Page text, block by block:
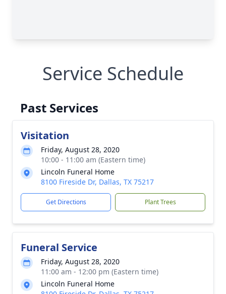
Service Schedule
Past Services
Visitation
Friday, August 28, 2020
10:00 - 11:00 am (Eastern time)
Lincoln Funeral Home
8100 Fireside Dr, Dallas, TX 75217
Get Directions Plant Trees
Funeral Service
Friday, August 28, 2020
11:00 am - 12:00 pm (Eastern time)
Lincoln Funeral Home